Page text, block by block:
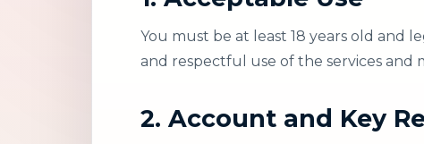
You must be at least 18 years old and
and respectful use of the services
2. Account and Key